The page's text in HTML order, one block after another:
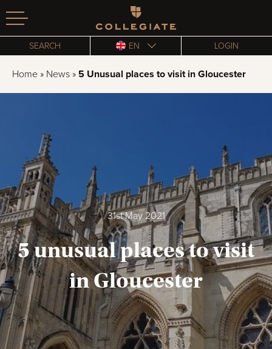
Homepage
SEARCH EN LOGIN
Home » News » 5 Unusual places to visit in Gloucester
31st May 2021
5 unusual places to visit
in Gloucester